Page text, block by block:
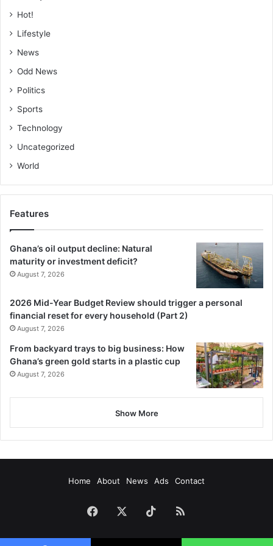
Hot!
Lifestyle
News
Odd News
Politics
Sports
Technology
Uncategorized
World
Features
Ghana’s oil output decline: Natural
maturity or investment deficit?
August 7, 2026
2026 Mid-Year Budget Review should trigger a personal
financial reset for every household (Part 2)
August 7, 2026
From backyard trays to big business: How
Ghana’s green gold starts in a plastic cup
August 7, 2026
Show More
Home About News Ads Contact
Facebook TikTokRSS